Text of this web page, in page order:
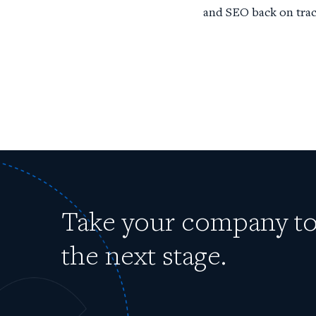
and SEO back on
Take your company
the next stage.